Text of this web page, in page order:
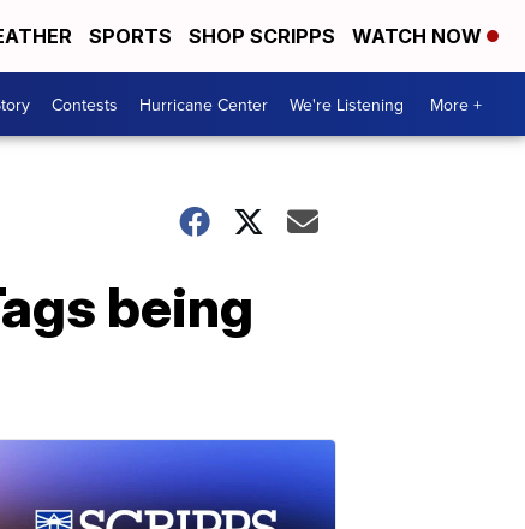
SPORTS SHOP SCRIPPS WATCH NOW
Contests Hurricane Center We're Listening More +
being